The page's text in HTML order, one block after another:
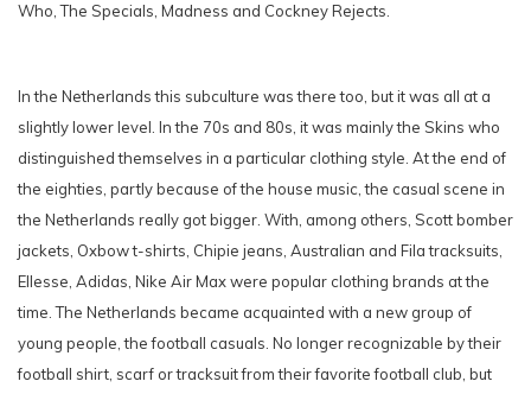
Who, The Specials, Madness and Cockney Rejects.
In the Netherlands this subculture was there too, but it was all at a
slightly lower level. In the 70s and 80s, it was mainly the Skins who
distinguished themselves in a particular clothing style. At the end of
the eighties, partly because of the house music, the casual scene in
the Netherlands really got bigger. With, among others, Scott bomber
jackets, Oxbow t-shirts, Chipie jeans, Australian and Fila tracksuits,
Ellesse, Adidas, Nike Air Max were popular clothing brands at the
time. The Netherlands became acquainted with a new group of
young people, the football casuals. No longer recognizable by their
football shirt, scarf or tracksuit from their favorite football club, but